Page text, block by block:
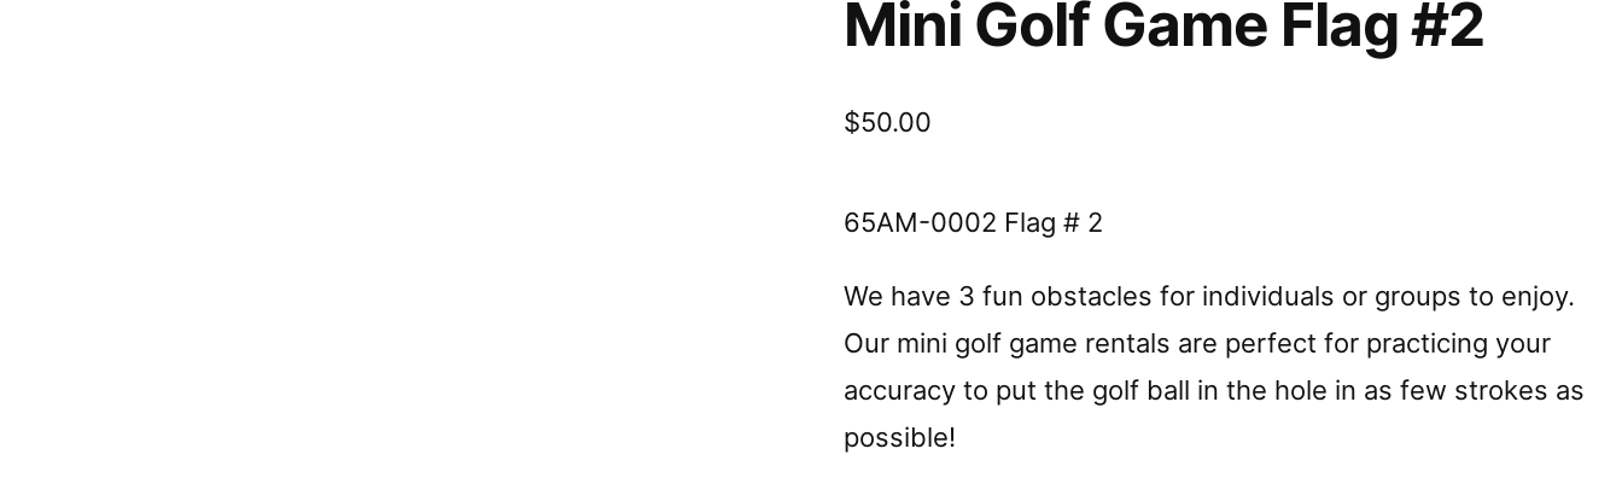
Mini Golf Game Flag #2
$50.00
65AM-0002 Flag # 2
We have 3 fun obstacles for individuals or groups to enjoy.
Our mini golf game rentals are perfect for practicing your
accuracy to put the golf ball in the hole in as few strokes as
possible!